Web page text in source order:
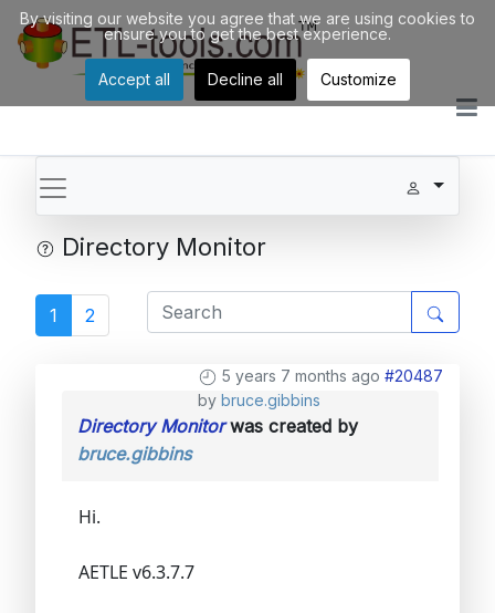
Directory Monitor
1 2
5 years 7 months ago #20487
by bruce.gibbins
Directory Monitorwas created by
bruce.gibbins
Hi.
AETLE v6.3.7.7
By visiting our website you agree that we are using cookies to
ensure you to get the best experience.
Accept all Decline all Customize